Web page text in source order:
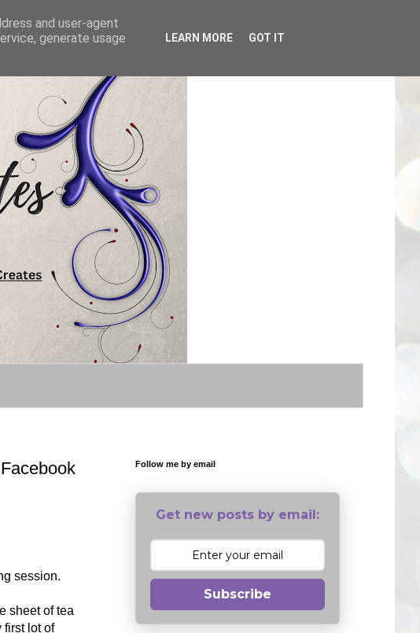
session.
sheet of tea
first lot of
Follow me by email
Get new posts by email:
Subscribe
and user-agent
generate usage
LEARN MORE GOT IT